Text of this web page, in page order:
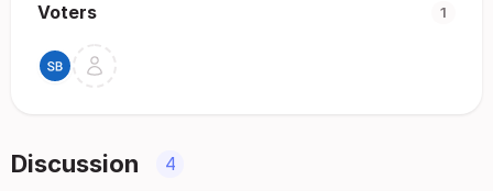
Voters 1
Discussion 4